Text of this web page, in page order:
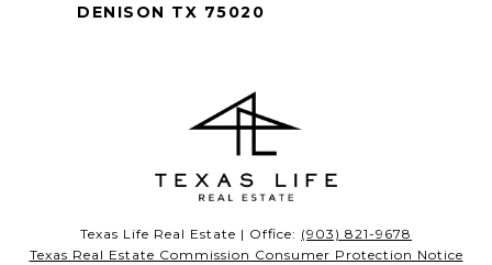
DENISON TX 75020
Texas Life Real Estate | Office: (903) 821-9678
Texas Real Estate Commission Consumer Protection Notice